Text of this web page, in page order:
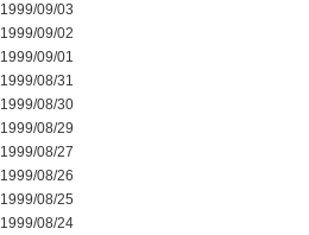
1999/09/03
1999/09/02
1999/09/01
1999/08/31
1999/08/30
1999/08/29
1999/08/27
1999/08/26
1999/08/25
1999/08/24